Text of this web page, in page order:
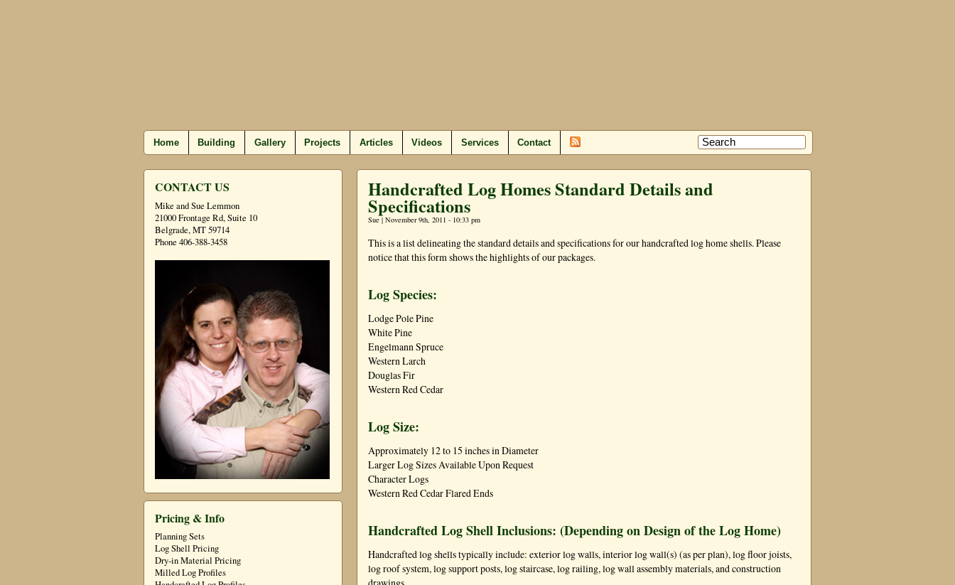
Home Building Gallery Projects Articles Videos Services Contact
CONTACT US
Mike and Sue Lemmon
21000 Frontage Rd, Suite 10
Belgrade, MT 59714
Phone 406-388-3458
Pricing & Info
Planning Sets
Log Shell Pricing
Dry-in Material Pricing
Milled Log Profiles
Handcrafted Log Homes Standard Details and
Specifications
Sue | November 9th, 2011 - 10:33 pm
This is a list delineating the standard details and specifications for our handcrafted log home shells. Please
notice that this form shows the highlights of our packages.
Log Species:
Lodge Pole Pine
White Pine
Engelmann Spruce
Western Larch
Douglas Fir
Western Red Cedar
Log Size:
Approximately 12 to 15 inches in Diameter
Larger Log Sizes Available Upon Request
Character Logs
Western Red Cedar Flared Ends
Handcrafted Log Shell Inclusions: (Depending on Design of the Log Home)
Handcrafted log shells typically include: exterior log walls, interior log wall(s) (as per plan), log floor joists,
log roof system, log support posts, log staircase, log railing, log wall assembly materials, and construction